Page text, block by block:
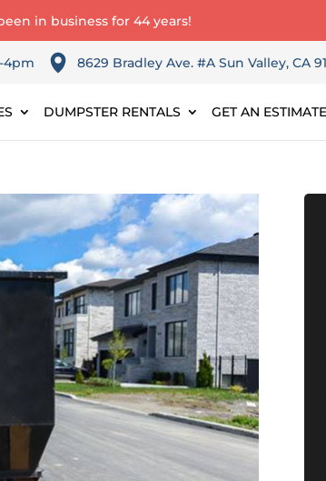
in business for 44 years!
4pm 8629 Bradley Ave. #A Sun Valley, CA
DUMPSTER RENTALS GET AN ESTIMATE